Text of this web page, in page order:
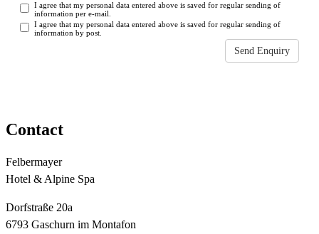
I agree that my personal data entered above is saved for regular sending of
information per e-mail.
I agree that my personal data entered above is saved for regular sending of
information by post.
Send Enquiry
Contact
Felbermayer
Hotel & Alpine Spa
Dorfstraße 20a
6793 Gaschurn im Montafon